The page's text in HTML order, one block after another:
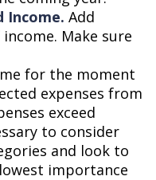
Income. Add
Make sure
for the moment
expenses from
exceed
to consider
and look to
importance